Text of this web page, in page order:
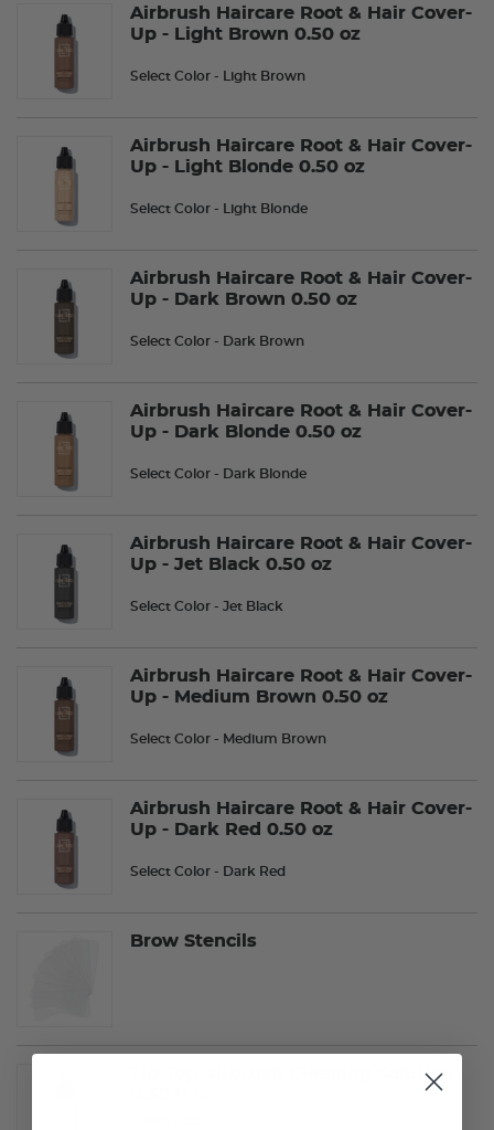
Airbrush Haircare Root & Hair Cover-
Up - Light Brown 0.50 oz
Select Color - Light Brown
Airbrush Haircare Root & Hair Cover-
Up - Light Blonde 0.50 oz
Select Color - Light Blonde
Airbrush Haircare Root & Hair Cover-
Up - Dark Brown 0.50 oz
Select Color - Dark Brown
Airbrush Haircare Root & Hair Cover-
Up - Dark Blonde 0.50 oz
Select Color - Dark Blonde
Airbrush Haircare Root & Hair Cover-
Up - Jet Black 0.50 oz
Select Color - Jet Black
Airbrush Haircare Root & Hair Cover-
Up - Medium Brown 0.50 oz
Select Color - Medium Brown
Airbrush Haircare Root & Hair Cover-
Up - Dark Red 0.50 oz
Select Color - Dark Red
Brow Stencils
Tip Top Airbrush Cleaning Solution